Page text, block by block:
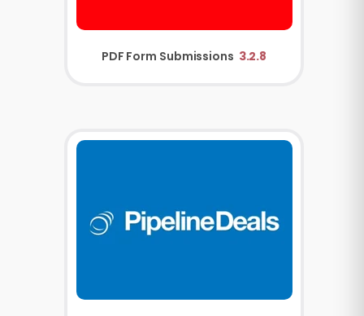
PDF Form Submissions 3.2.8